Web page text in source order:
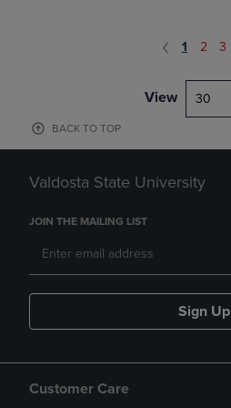
1 2 3
View 30
BACK TO TOP
Valdosta State University
JOIN THE MAILING LIST
Sign Up
Customer Care